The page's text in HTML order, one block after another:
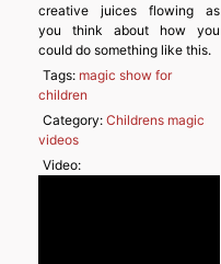
creative juices flowing as
you think about how you
could do something like this.
Tags: magic show for
children
Category:Childrens magic
videos
Video: